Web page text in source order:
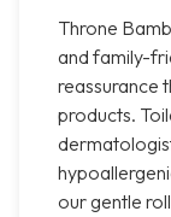
Throne
and family-
reassurance
products.
our gentle